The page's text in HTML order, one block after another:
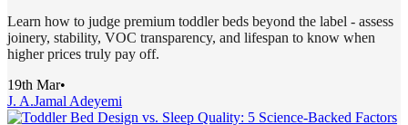
Learn how to judge premium toddler beds beyond the label - assess
joinery, stability, VOC transparency, and lifespan to know when
higher prices truly pay off.
19th Mar•
J. A.Jamal Adeyemi